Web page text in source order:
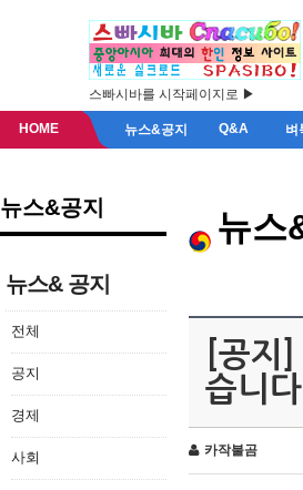
스빠시바를 시작페이지로 ▶
HOME 뉴스&공지 Q&A 벼
뉴스&공지
뉴스& 공지
전체
공지
경제
사회
뉴스
[공지
습니
카작불곰